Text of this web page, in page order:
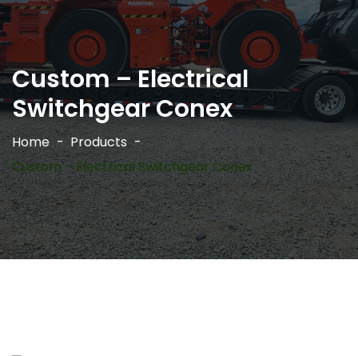
Custom – Electrical
Switchgear Conex
Home
Products
Custom – Electrical Switchgear Conex